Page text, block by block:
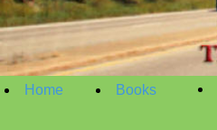
Home Books